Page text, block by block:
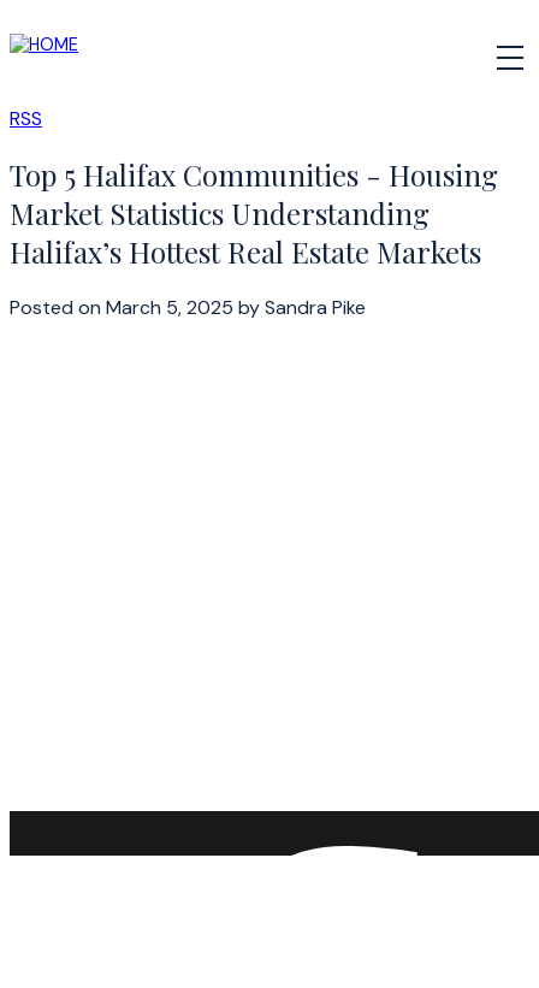
RSS
Top 5 Halifax Communities - Housing
Market Statistics Understanding
Halifax’s Hottest Real Estate Markets
Posted on March 5, 2025 bySandra Pike